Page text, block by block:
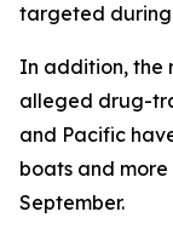
targeted during
In addition, the
alleged drug-
and Pacific
boats and
September.